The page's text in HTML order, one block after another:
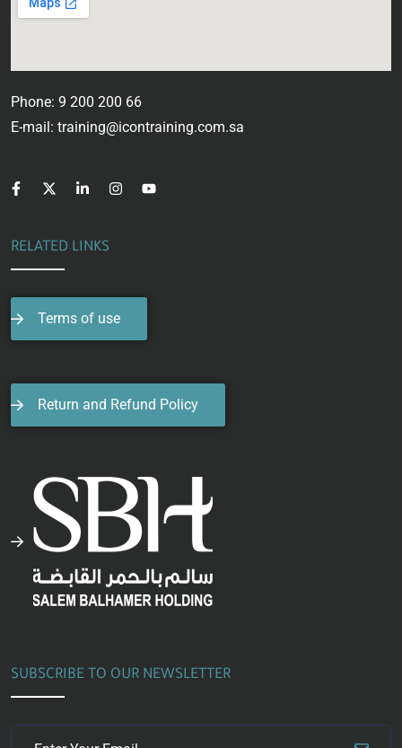
Phone: 9 200 200 66
E-mail: training@icontraining.com.sa
RELATED LINKS
Terms of use
Return and Refund Policy
SUBSCRIBE TO OUR NEWSLETTER